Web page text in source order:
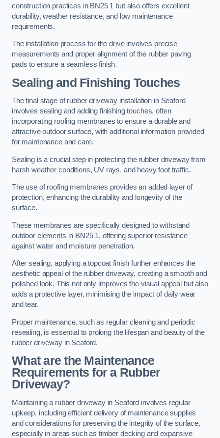
construction practices in BN25 1 but also offers excellent
durability, weather resistance, and low maintenance
requirements.
The installation process for the drive involves precise
measurements and proper alignment of the rubber paving
pads to ensure a seamless finish.
Sealing and Finishing Touches
The final stage of rubber driveway installation in Seaford
involves sealing and adding finishing touches, often
incorporating roofing membranes to ensure a durable and
attractive outdoor surface, with additional information provided
for maintenance and care.
Sealing is a crucial step in protecting the rubber driveway from
harsh weather conditions, UV rays, and heavy foot traffic.
The use of roofing membranes provides an added layer of
protection, enhancing the durability and longevity of the
surface.
These membranes are specifically designed to withstand
outdoor elements in BN25 1, offering superior resistance
against water and moisture penetration.
After sealing, applying a topcoat finish further enhances the
aesthetic appeal of the rubber driveway, creating a smooth and
polished look. This not only improves the visual appeal but also
adds a protective layer, minimising the impact of daily wear
and tear.
Proper maintenance, such as regular cleaning and periodic
resealing, is essential to prolong the lifespan and beauty of the
rubber driveway in Seaford.
What are the Maintenance
Requirements for a Rubber
Driveway?
Maintaining a rubber driveway in Seaford involves regular
upkeep, including efficient delivery of maintenance supplies
and considerations for preserving the integrity of the surface,
especially in areas such as timber decking and expansive